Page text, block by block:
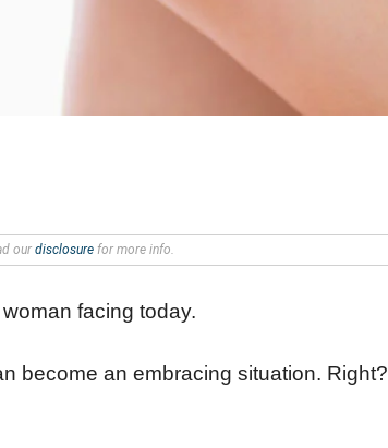
our disclosure for more info.
facing today.
become an embracing situation. Right?